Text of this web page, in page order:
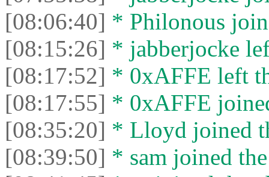
[08:06:40] * Philonous
[08:15:26] * jabberjocke
[08:17:52] * 0xAFFE left
[08:17:55] * 0xAFFE
[08:35:20] * Lloyd joined
[08:39:50] * sam joined